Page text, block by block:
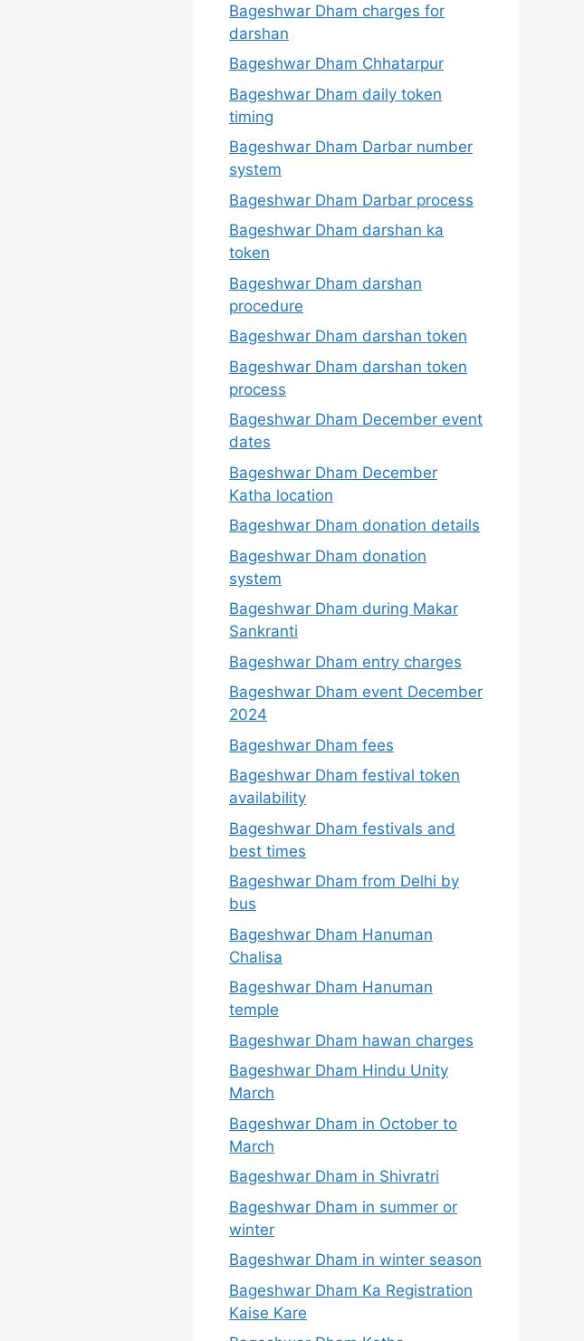
Bageshwar Dham charges for
darshan
Bageshwar Dham Chhatarpur
Bageshwar Dham daily token
timing
Bageshwar Dham Darbar number
system
Bageshwar Dham Darbar process
Bageshwar Dham darshan ka
token
Bageshwar Dham darshan
procedure
Bageshwar Dham darshan token
Bageshwar Dham darshan token
process
Bageshwar Dham December event
dates
Bageshwar Dham December
Katha location
Bageshwar Dham donation details
Bageshwar Dham donation
system
Bageshwar Dham during Makar
Sankranti
Bageshwar Dham entry charges
Bageshwar Dham event December
2024
Bageshwar Dham fees
Bageshwar Dham festival token
availability
Bageshwar Dham festivals and
best times
Bageshwar Dham from Delhi by
bus
Bageshwar Dham Hanuman
Chalisa
Bageshwar Dham Hanuman
temple
Bageshwar Dham hawan charges
Bageshwar Dham Hindu Unity
March
Bageshwar Dham in October to
March
Bageshwar Dham in Shivratri
Bageshwar Dham in summer or
winter
Bageshwar Dham in winter season
Bageshwar Dham Ka Registration
Kaise Kare